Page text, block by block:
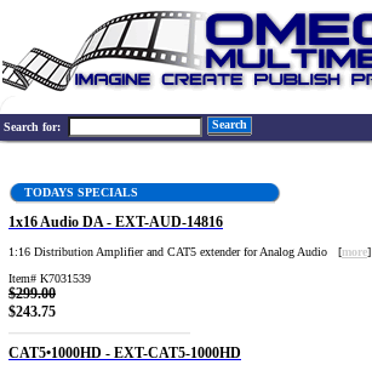
Search for: Search
TODAYS SPECIALS
1x16 Audio DA - EXT-AUD-14816
1:16 Distribution Amplifier and CAT5 extender for Analog Audio [more]
Item# K7031539
$299.00
$243.75
CAT5•1000HD - EXT-CAT5-1000HD